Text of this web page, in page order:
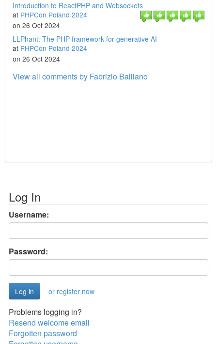
Introduction to ReactPHP and Websockets
at PHPCon Poland 2024
on 26 Oct 2024
LLPhant: The PHP framework for generative AI
at PHPCon Poland 2024
on 26 Oct 2024
View all comments by Fabrizio Balliano
Log In
Username:
Password:
or register now
Problems logging in?
Resend welcome email
Forgotten password